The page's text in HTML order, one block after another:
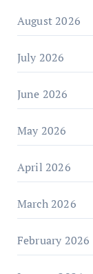
August 2026
July 2026
June 2026
May 2026
April 2026
March 2026
February 2026